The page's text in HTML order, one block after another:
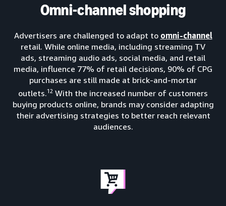
Omni-channel shopping
Advertisers are challenged to adapt to omni-channel
retail. While online media, including streaming TV
ads, streaming audio ads, social media, and retail
media, influence 77% of retail decisions, 90% of CPG
purchases are still made at brick-and-mortar
outlets.12 With the increased number of customers
buying products online, brands may consider adapting
their advertising strategies to better reach relevant
audiences.